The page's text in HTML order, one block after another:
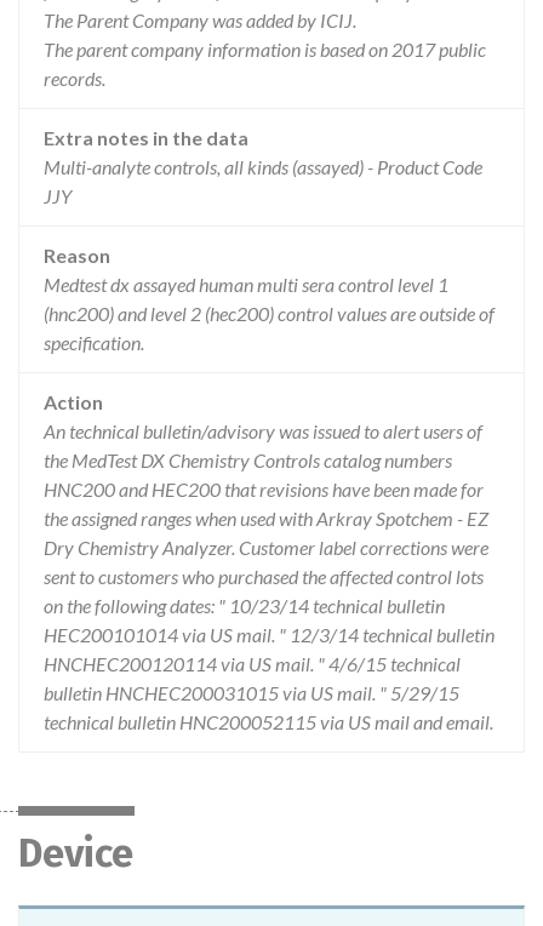
The Parent Company was added by ICIJ.
The parent company information is based on 2017 public
records.
Extra notes in the data
Multi-analyte controls, all kinds (assayed) - Product Code
JJY
Reason
Medtest dx assayed human multi sera control level 1
(hnc200) and level 2 (hec200) control values are outside of
specification.
Action
An technical bulletin/advisory was issued to alert users of
the MedTest DX Chemistry Controls catalog numbers
HNC200 and HEC200 that revisions have been made for
the assigned ranges when used with Arkray Spotchem - EZ
Dry Chemistry Analyzer. Customer label corrections were
sent to customers who purchased the affected control lots
on the following dates: " 10/23/14 technical bulletin
HEC200101014 via US mail. " 12/3/14 technical bulletin
HNCHEC200120114 via US mail. " 4/6/15 technical
bulletin HNCHEC200031015 via US mail. " 5/29/15
technical bulletin HNC200052115 via US mail and email.
Device